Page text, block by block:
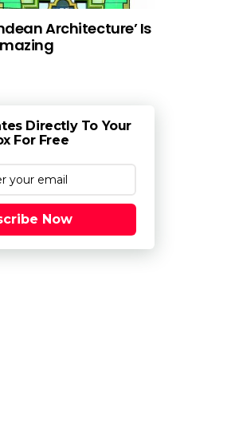
Architecture’ Is
Directly To Your
For Free
Now